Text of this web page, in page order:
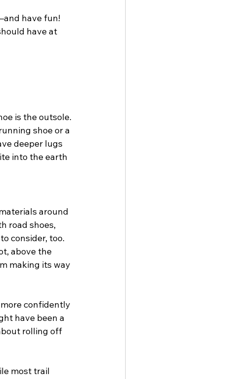
have fun!
have at
is the outsole.
shoe or a
deeper lugs
into the earth
around
road shoes,
consider, too.
above the
making its way
confidently
have been a
rolling off
most trail